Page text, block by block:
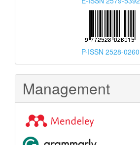
P-ISSN 2528-0260
Management